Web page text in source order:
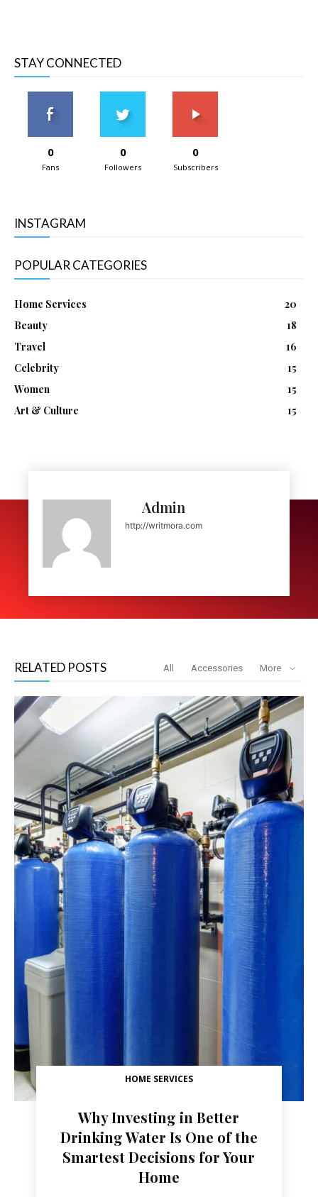
STAY CONNECTED
0
Fans
0
Followers
0
Subscribers
INSTAGRAM
POPULAR CATEGORIES
Home Services
20
Beauty
18
Travel
16
Celebrity
15
Women
15
Art & Culture
15
Admin
http://writmora.com
RELATED POSTS All Accessories More
HOME SERVICES
Why Investing in Better
Drinking Water Is One of the
Smartest Decisions for Your
Home